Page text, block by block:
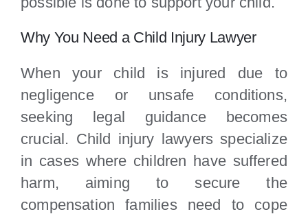
Why You Need a Child Injury Lawyer
When your child is injured due to
negligence or unsafe conditions,
seeking legal guidance becomes
crucial. Child injury lawyers specialize
in cases where children have suffered
harm, aiming to secure the
compensation families need to cope